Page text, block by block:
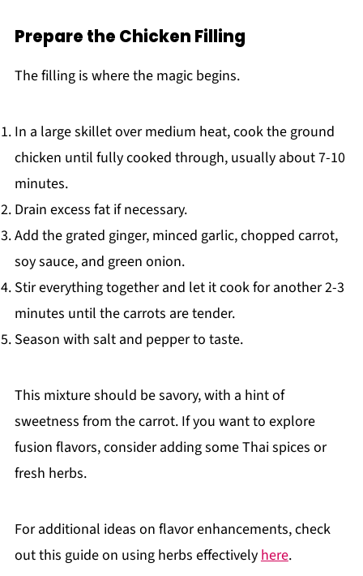
Prepare the Chicken Filling
The filling is where the magic begins.
In a large skillet over medium heat, cook the ground
chicken until fully cooked through, usually about 7-10
minutes.
Drain excess fat if necessary.
Add the grated ginger, minced garlic, chopped carrot,
soy sauce, and green onion.
Stir everything together and let it cook for another 2-3
minutes until the carrots are tender.
Season with salt and pepper to taste.
This mixture should be savory, with a hint of
sweetness from the carrot. If you want to explore
fusion flavors, consider adding some Thai spices or
fresh herbs.
For additional ideas on flavor enhancements, check
out this guide on using herbs effectivelyhere.